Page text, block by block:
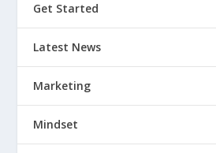
Get Started
Latest News
Marketing
Mindset